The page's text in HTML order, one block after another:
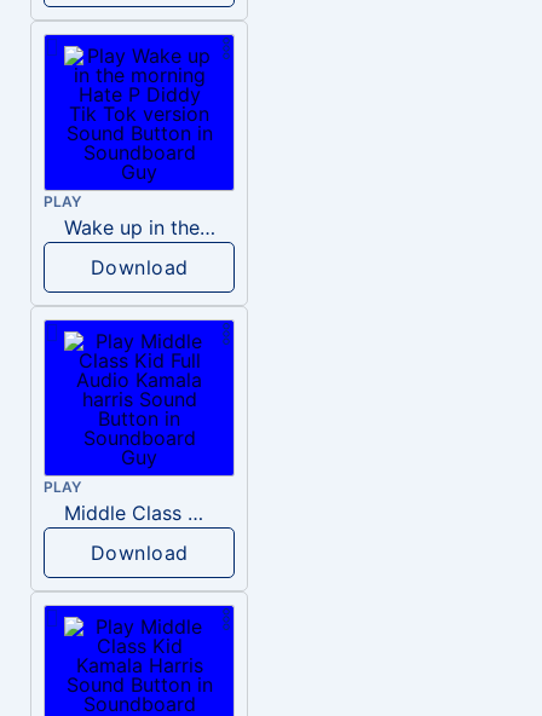
PLAY
Wake up in the morning Hate P Diddy Tik Tok version
Download
PLAY
Middle Class Kid Full Audio Kamala harris
Download